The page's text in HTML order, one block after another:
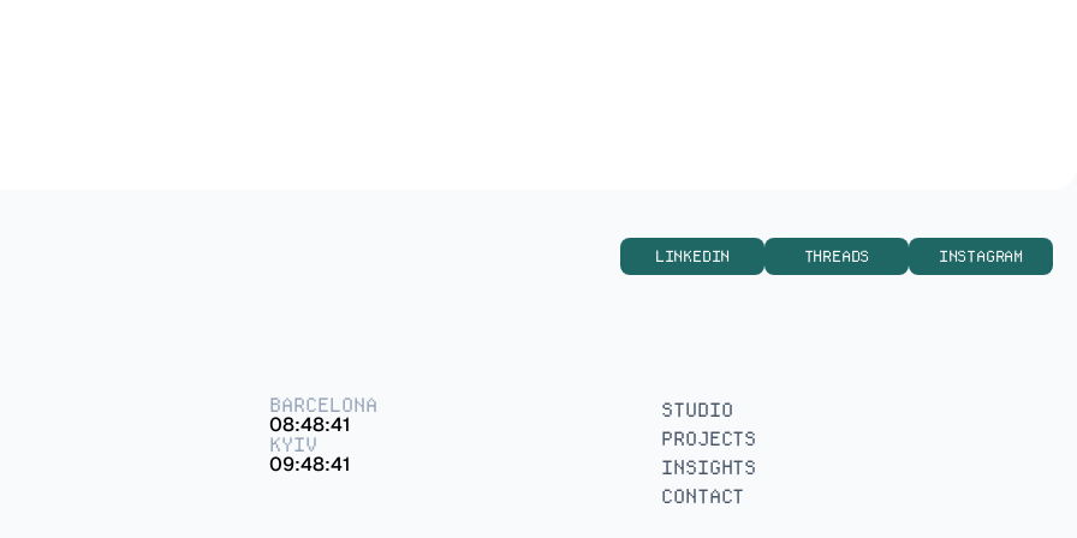
LINKEDIN THREADS INSTAGRAM
BARCELONA
08:48:41
KYIV
09:48:41
STUDIO
PROJECTS
INSIGHTS
CONTACT